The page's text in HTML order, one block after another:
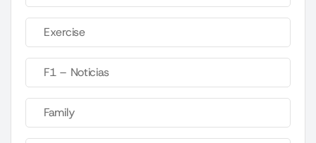
Exercise
F1 – Noticias
Family